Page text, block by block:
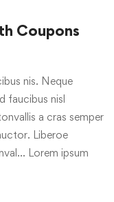
Coupons
nis. Neque
faucibus nisl
a cras semper
Liberoe
Lorem ipsum